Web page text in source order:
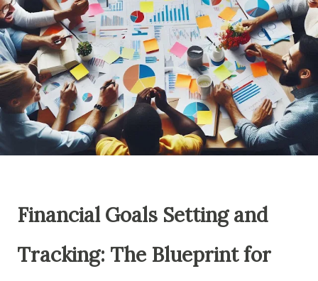
Financial Goals Setting and
Tracking: The Blueprint for